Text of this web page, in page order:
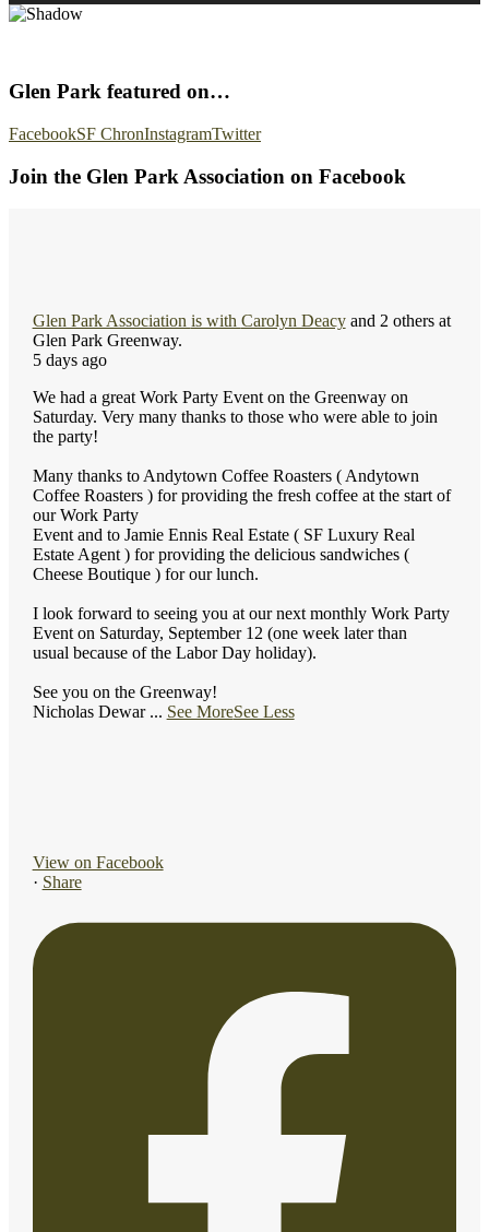
Glen Park featured on…
FacebookSF ChronInstagramTwitter
Join the Glen Park Association on Facebook
Glen Park Association is with Carolyn Deacyand 2 others at
Glen Park Greenway.
5 days ago
We had a great Work Party Event on the Greenway on
Saturday. Very many thanks to those who were able to join
the party!
Many thanks to Andytown Coffee Roasters ( Andytown
Coffee Roasters ) for providing the fresh coffee at the start of
our Work Party
Event and to Jamie Ennis Real Estate ( SF Luxury Real
Estate Agent ) for providing the delicious sandwiches (
Cheese Boutique ) for our lunch.
I look forward to seeing you at our next monthly Work Party
Event on Saturday, September 12 (one week later than
usual because of the Labor Day holiday).
See you on the Greenway!
Nicholas Dewar ... See MoreSee Less
View on Facebook
· Share